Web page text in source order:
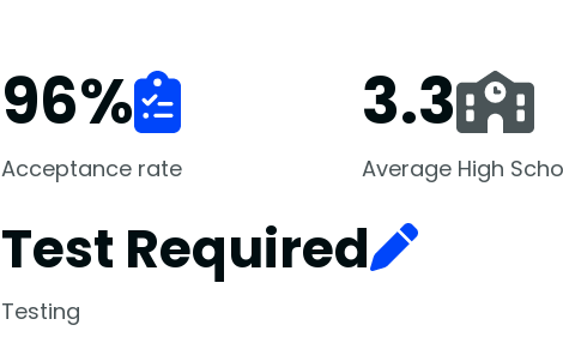
96%
Acceptance rate
3.3
Average High
Test Required
Testing